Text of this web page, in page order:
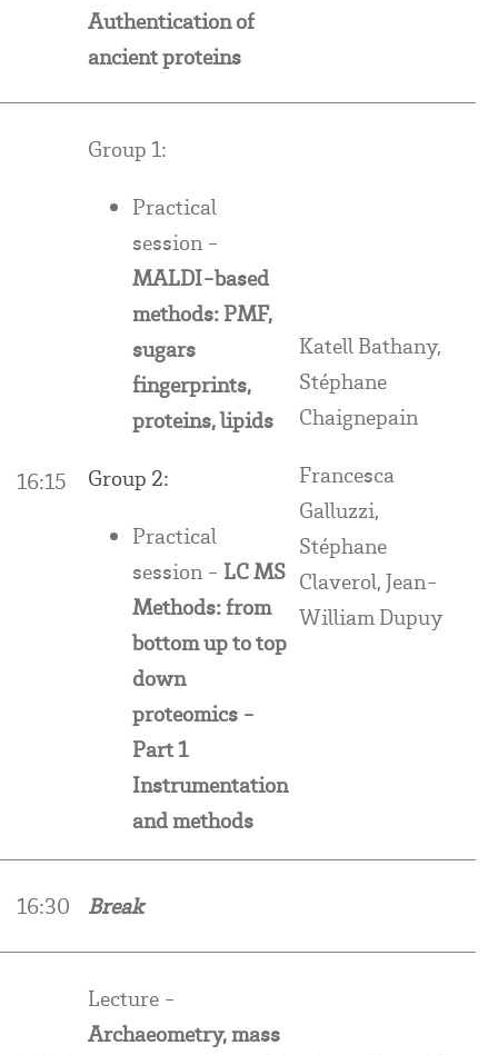
Authentication of
ancient proteins
16:15
Group 1:
Practical
session -
MALDI-based
methods: PMF,
sugars
fingerprints,
proteins, lipids
Group 2:
Practical
session - LC MS
Methods: from
bottom up to top
down
proteomics -
Part 1
Instrumentation
and methods
Katell Bathany,
Stéphane
Chaignepain
Francesca
Galluzzi,
Stéphane
Claverol, Jean-
William Dupuy
16:30 Break
Lecture -
Archaeometry, mass